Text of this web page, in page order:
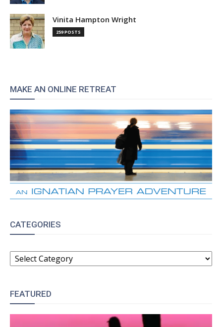
Vinita Hampton Wright
259 POSTS
MAKE AN ONLINE RETREAT
CATEGORIES
CATEGORIES
FEATURED